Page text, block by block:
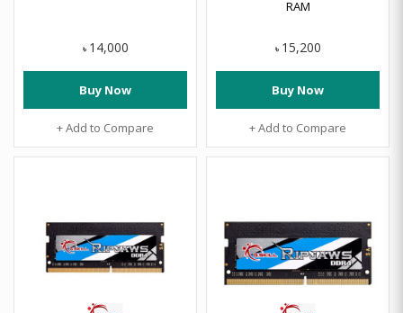
৳ 14,000
Buy Now
+ Add to Compare
RAM
৳ 15,200
Buy Now
+ Add to Compare